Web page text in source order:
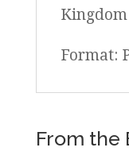
Kingdom
Format:
From the